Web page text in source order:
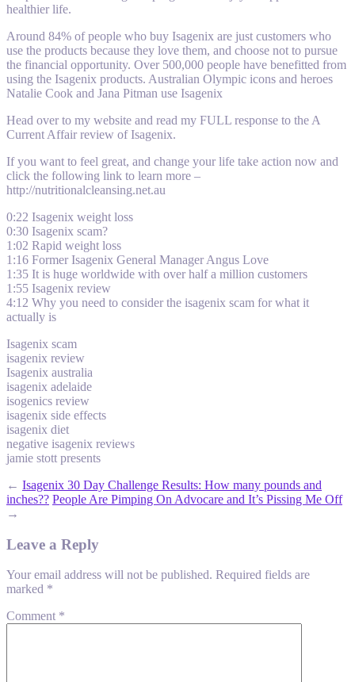
healthier life.
Around 84% of people who buy Isagenix are just customers who
use the products because they love them, and choose not to pursue
the financial opportunity. Over 500,000 people have benefitted from
using the Isagenix products. Australian Olympic icons and heroes
Natalie Cook and Jana Pitman use Isagenix
Head over to my website and read my FULL response to the A
Current Affair review of Isagenix.
If you want to feel great, and change your life take action now and
click the following link to learn more –
http://nutritionalcleansing.net.au
0:22 Isagenix weight loss
0:30 Isagenix scam?
1:02 Rapid weight loss
1:16 Former Isagenix General Manager Angus Love
1:35 It is huge worldwide with over half a million customers
1:55 Isagenix review
4:12 Why you need to consider the isagenix scam for what it
actually is
Isagenix scam
isagenix review
Isagenix australia
isagenix adelaide
isogenics review
isagenix side effects
isagenix diet
negative isagenix reviews
jamie stott presents
← Isagenix 30 Day Challenge Results: How many pounds and
inches?? People Are Pimping On Advocare and It’s Pissing Me Off
→
Leave a Reply
Your email address will not be published. Required fields are
marked *
Comment *